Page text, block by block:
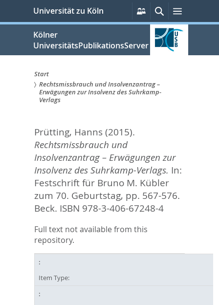
springen
Universität zu Köln
Persönliche
Services
SucheMenü
Kölner
UniversitätsPublikationsServer
Sie
sind
hier:
Start
Rechtsmissbrauch und Insolvenzantrag –
Erwägungen zur Insolvenz des Suhrkamp-
Verlags
Prütting, Hanns(2015).
Rechtsmissbrauch und
Insolvenzantrag – Erwägungen zur
Insolvenz des Suhrkamp-Verlags. In:
Festschrift für Bruno M. Kübler
zum 70. Geburtstag, pp. 567-576.
Beck. ISBN 978-3-406-67248-4
Full text not available from this
repository.
Item Type: